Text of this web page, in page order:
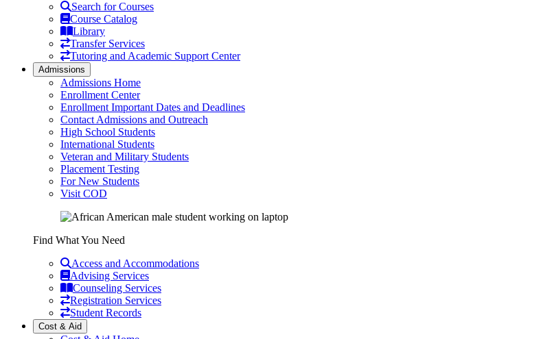
Search for Courses
Course Catalog
Library
Transfer Services
Tutoring and Academic Support Center
Admissions
Admissions Home
Enrollment Center
Enrollment Important Dates and Deadlines
Contact Admissions and Outreach
High School Students
International Students
Veteran and Military Students
Placement Testing
For New Students
Visit COD
Find What You Need
Access and Accommodations
Advising Services
Counseling Services
Registration Services
Student Records
Cost & Aid